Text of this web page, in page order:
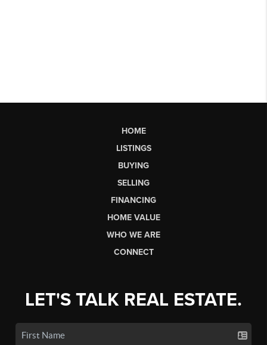
HOME
LISTINGS
BUYING
SELLING
FINANCING
HOME VALUE
WHO WE ARE
CONNECT
LET'S TALK REAL ESTATE.